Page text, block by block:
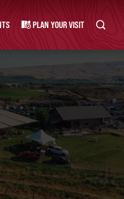
PLAN YOUR VISIT